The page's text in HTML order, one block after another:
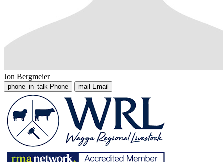
Jon Bergmeier
phone_in_talk Phone mail Email